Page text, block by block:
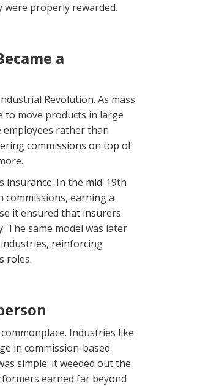
were properly rewarded.
a
Revolution. As mass
to move products in large
employees rather than
commissions on top of
insurance. In the mid-19th
commissions, earning a
it ensured that insurers
The same model was later
reinforcing
roles.
Industries like
in commission-based
simple: it weeded out the
earned far beyond